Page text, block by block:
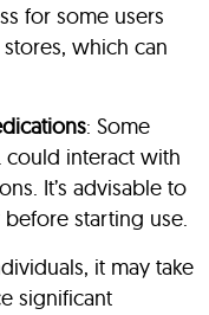
for some users
which can
: Some
could interact with
It’s advisable to
starting use.
it may take
significant